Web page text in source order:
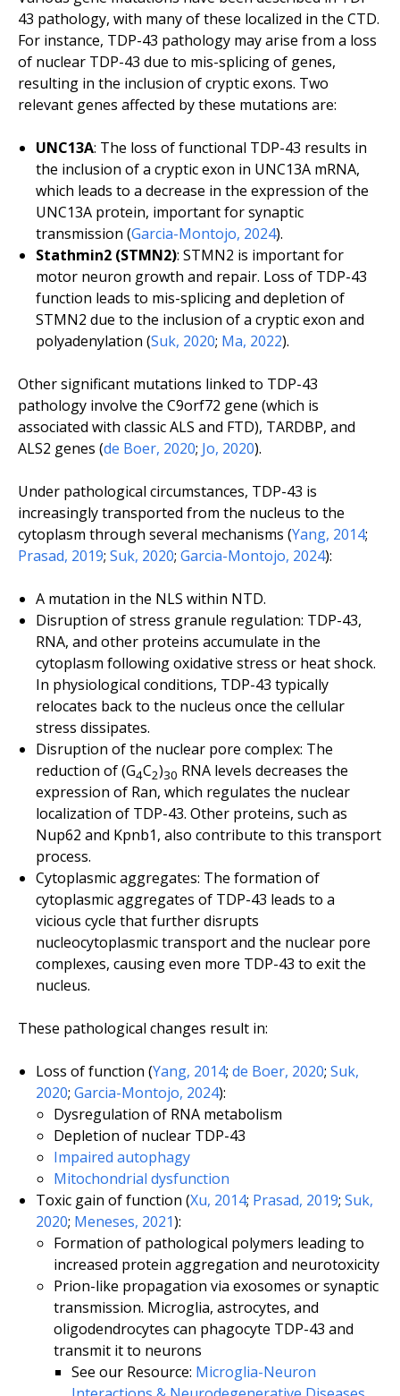
43 pathology, with many of these localized in the CTD.
For instance, TDP-43 pathology may arise from a loss
of nuclear TDP-43 due to mis-splicing of genes,
resulting in the inclusion of cryptic exons. Two
relevant genes affected by these mutations are:
UNC13A: The loss of functional TDP-43 results in
the inclusion of a cryptic exon in UNC13A mRNA,
which leads to a decrease in the expression of the
UNC13A protein, important for synaptic
transmission (Garcia-Montojo, 2024).
Stathmin2 (STMN2): STMN2 is important for
motor neuron growth and repair. Loss of TDP-43
function leads to mis-splicing and depletion of
STMN2 due to the inclusion of a cryptic exon and
polyadenylation (Suk, 2020; Ma, 2022).
Other significant mutations linked to TDP-43
pathology involve the C9orf72 gene (which is
associated with classic ALS and FTD), TARDBP, and
ALS2 genes (de Boer, 2020; Jo, 2020).
Under pathological circumstances, TDP-43 is
increasingly transported from the nucleus to the
cytoplasm through several mechanisms (Yang, 2014;
Prasad, 2019; Suk, 2020; Garcia-Montojo, 2024):
A mutation in the NLS within NTD.
Disruption of stress granule regulation: TDP-43,
RNA, and other proteins accumulate in the
cytoplasm following oxidative stress or heat shock.
In physiological conditions, TDP-43 typically
relocates back to the nucleus once the cellular
stress dissipates.
Disruption of the nuclear pore complex: The
reduction of (G4C2)30 RNA levels decreases the
expression of Ran, which regulates the nuclear
localization of TDP-43. Other proteins, such as
Nup62 and Kpnb1, also contribute to this transport
process.
Cytoplasmic aggregates: The formation of
cytoplasmic aggregates of TDP-43 leads to a
vicious cycle that further disrupts
nucleocytoplasmic transport and the nuclear pore
complexes, causing even more TDP-43 to exit the
nucleus.
These pathological changes result in:
Loss of function (Yang, 2014; de Boer, 2020; Suk,
2020; Garcia-Montojo, 2024):
Dysregulation of RNA metabolism
Depletion of nuclear TDP-43
Impaired autophagy
Mitochondrial dysfunction
Toxic gain of function (Xu, 2014; Prasad, 2019; Suk,
2020; Meneses, 2021):
Formation of pathological polymers leading to
increased protein aggregation and neurotoxicity
Prion-like propagation via exosomes or synaptic
transmission. Microglia, astrocytes, and
oligodendrocytes can phagocyte TDP-43 and
transmit it to neurons
See our Resource: Microglia-Neuron